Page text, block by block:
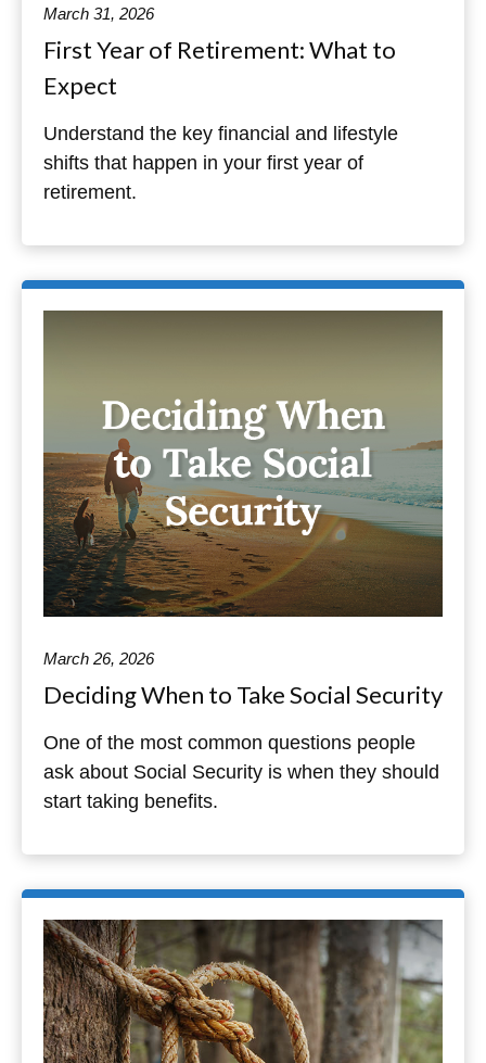
March 31, 2026
First Year of Retirement: What to
Expect
Understand the key financial and lifestyle
shifts that happen in your first year of
retirement.
March 26, 2026
Deciding When to Take Social Security
One of the most common questions people
ask about Social Security is when they should
start taking benefits.